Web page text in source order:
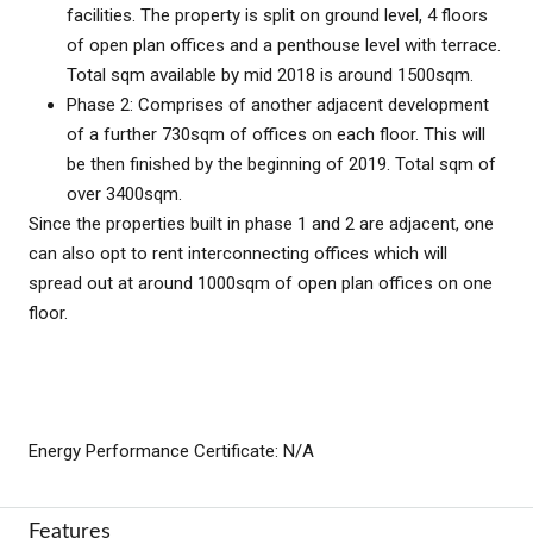
facilities. The property is split on ground level, 4 floors
of open plan offices and a penthouse level with terrace.
Total sqm available by mid 2018 is around 1500sqm.
Phase 2: Comprises of another adjacent development
of a further 730sqm of offices on each floor. This will
be then finished by the beginning of 2019. Total sqm of
over 3400sqm.
Since the properties built in phase 1 and 2 are adjacent, one
can also opt to rent interconnecting offices which will
spread out at around 1000sqm of open plan offices on one
floor.
Energy Performance Certificate: N/A
Features